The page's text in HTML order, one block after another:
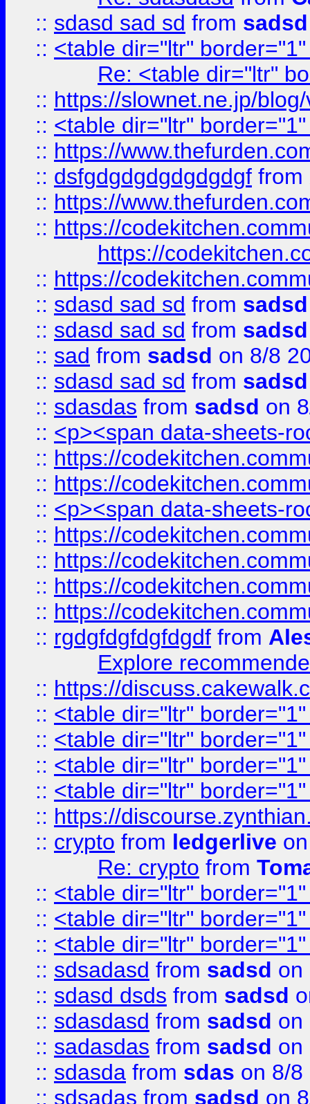
:: sdasd sad sd from sadsd
:: <table dir="ltr"
Re: <table dir="ltr"
:: https://slownet.ne.jp/
:: <table dir="ltr"
:: https://
:: dsfgdgdgdgdgdgdgf from
:: https://
:: https://
https://
:: https://
:: sdasd sad sd from sadsd
:: sdasd sad sd from sadsd
:: sad from sadsd on 8/8
:: sdasd sad sd from sadsd
:: sdasdas from sadsd on
:: <p><span data-sheets-
:: https://
:: https://
:: <p><span data-sheets-
:: https://
:: https://
:: https://
:: https://
:: rgdgfdgfdgfdgdf from
Explore
:: https://
:: <table dir="ltr"
:: <table dir="ltr"
:: <table dir="ltr"
:: <table dir="ltr"
:: https://
:: crypto from ledgerlive
Re: crypto from
:: <table dir="ltr"
:: <table dir="ltr"
:: <table dir="ltr"
:: sdsadasd from sadsd on
:: sdasd dsds from sadsd
:: sdasdasd from sadsd on
:: sadasdas from sadsd on
:: sdasda from sdas on 8/8
:: sdsadas from sadsd on